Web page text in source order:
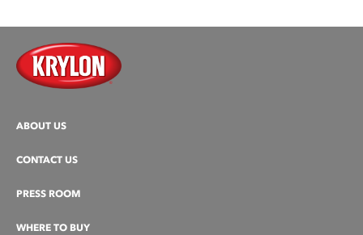
ABOUT US
CONTACT US
PRESS ROOM
WHERE TO BUY